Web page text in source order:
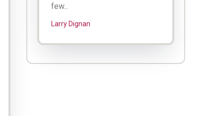
few...
Larry Dignan